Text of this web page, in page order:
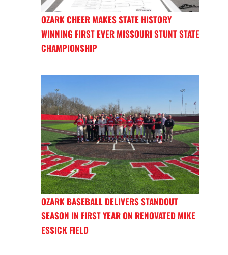
OZARK CHEER MAKES STATE HISTORY
WINNING FIRST EVER MISSOURI STUNT STATE
CHAMPIONSHIP
OZARK BASEBALL DELIVERS STANDOUT
SEASON IN FIRST YEAR ON RENOVATED MIKE
ESSICK FIELD